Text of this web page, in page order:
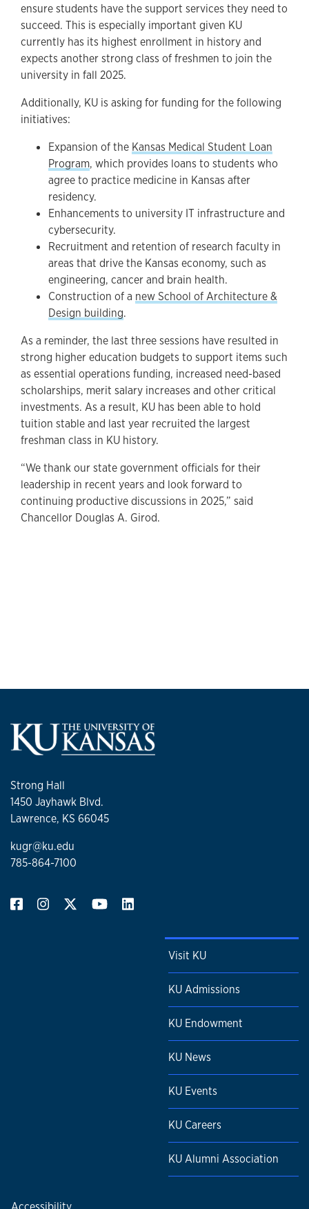
ensure students have the support services they need to
succeed. This is especially important given KU
currently has its highest enrollment in history and
expects another strong class of freshmen to join the
university in fall 2025.
Additionally, KU is asking for funding for the following
initiatives:
Expansion of the Kansas Medical Student Loan
Program, which provides loans to students who
agree to practice medicine in Kansas after
residency.
Enhancements to university IT infrastructure and
cybersecurity.
Recruitment and retention of research faculty in
areas that drive the Kansas economy, such as
engineering, cancer and brain health.
Construction of a new School of Architecture &
Design building.
As a reminder, the last three sessions have resulted in
strong higher education budgets to support items such
as essential operations funding, increased need-based
scholarships, merit salary increases and other critical
investments. As a result, KU has been able to hold
tuition stable and last year recruited the largest
freshman class in KU history.
“We thank our state government officials for their
leadership in recent years and look forward to
continuing productive discussions in 2025,” said
Chancellor Douglas A. Girod.
Strong Hall
1450 Jayhawk Blvd.
Lawrence, KS 66045
kugr@ku.edu
785-864-7100
Visit KU
KU Admissions
KU Endowment
KU News
KU Events
KU Careers
KU Alumni Association